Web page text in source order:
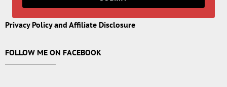
Privacy Policy and Affiliate Disclosure
FOLLOW ME ON FACEBOOK